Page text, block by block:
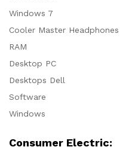
Windows 7
Cooler Master Headphones
RAM
Desktop PC
Desktops Dell
Software
Windows
Consumer Electric: